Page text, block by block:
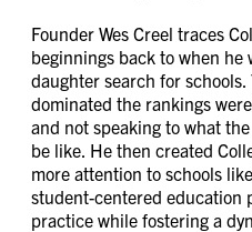
Founder Wes Creel traces
beginnings back to when he
daughter search for
dominated the rankings
and not speaking to what
be like. He then created
more attention to schools
student-centered education
practice while fostering a